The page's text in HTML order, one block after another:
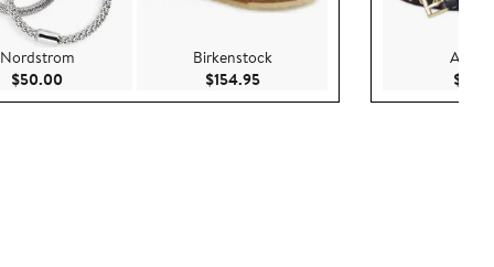
Nordstrom
$50.00
Birkenstock
$154.95Current Price $154.95